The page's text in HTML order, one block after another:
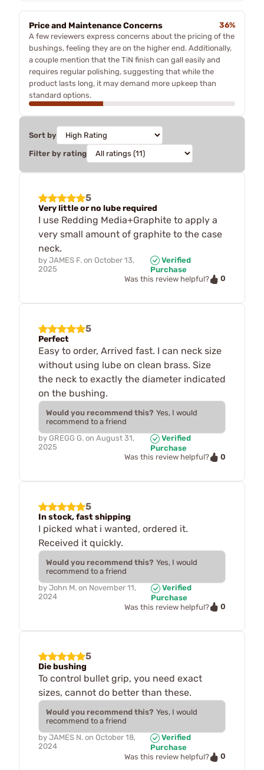
Price and Maintenance Concerns
36%
A few reviewers express concerns about the pricing of the
bushings, feeling they are on the higher end. Additionally,
a couple mention that the TiN finish can gall easily and
requires regular polishing, suggesting that while the
product lasts long, it may demand more upkeep than
standard options.
Sort by
Filter by rating
5
Very little or no lube required
I use Redding Media+Graphite to apply a
very small amount of graphite to the case
neck.
by JAMES F. on October 13,
2025
Verified
Purchase
Was this review helpful?
0
5
Perfect
Easy to order, Arrived fast. I can neck size
without using lube on clean brass. Size
the neck to exactly the diameter indicated
on the bushing.
Would you recommend this? Yes, I would
recommend to a friend
by GREGG G. on August 31,
2025
Verified
Purchase
Was this review helpful?
0
5
In stock, fast shipping
I picked what i wanted, ordered it.
Received it quickly.
Would you recommend this? Yes, I would
recommend to a friend
by John M. on November 11,
2024
Verified
Purchase
Was this review helpful?
0
5
Die bushing
To control bullet grip, you need exact
sizes, cannot do better than these.
Would you recommend this? Yes, I would
recommend to a friend
by JAMES N. on October 18,
2024
Verified
Purchase
Was this review helpful?
0